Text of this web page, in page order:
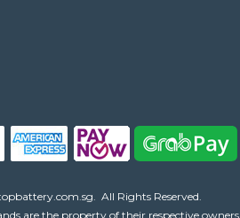
. All Rights Reserved.
are the property of their respective owners.